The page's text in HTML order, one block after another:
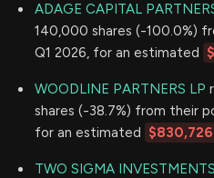
ADAGE CAPITAL
140,000 shares (-100.0%)
Q1 2026, for an estimated
WOODLINE PARTNERS LP
shares (-38.7%) from their
for an estimated $830,726
TWO SIGMA